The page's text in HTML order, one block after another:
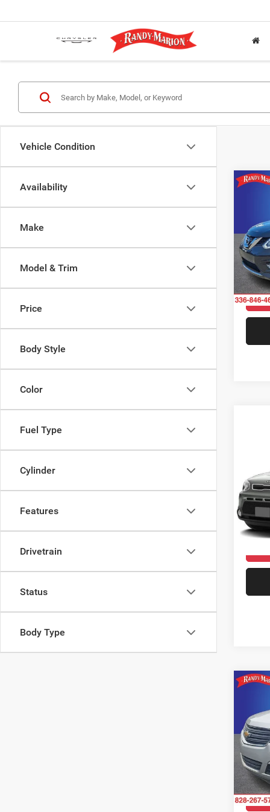
Vehicle Condition
Availability
Make
Model & Trim
Price
Body Style
Color
Fuel Type
Cylinder
Features
Drivetrain
Status
Body Type
VIN:
Model:
VIN:
Model:
LS
VIN:
Model: